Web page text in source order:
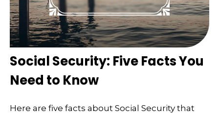
Social Security: Five Facts You
Need to Know
Here are five facts about Social Security that